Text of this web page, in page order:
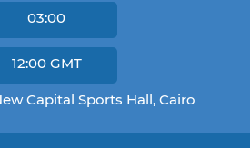
03:00
12:00 GMT
Capital Sports Hall, Cairo